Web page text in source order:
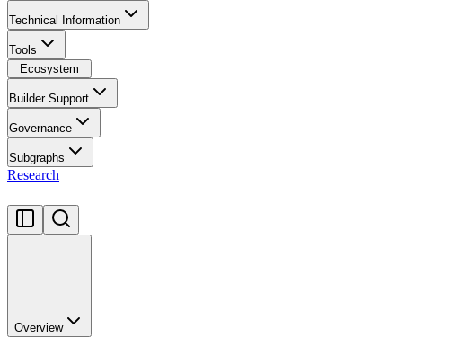
Technical Information
Tools
Ecosystem
Builder Support
Governance
Subgraphs
Research
Overview